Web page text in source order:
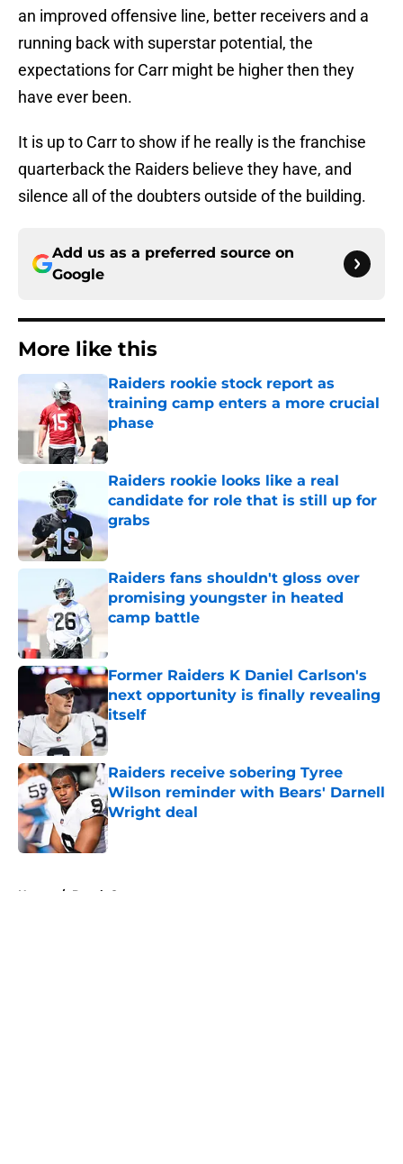
an improved offensive line, better receivers and a
running back with superstar potential, the
expectations for Carr might be higher then they
have ever been.
It is up to Carr to show if he really is the franchise
quarterback the Raiders believe they have, and
silence all of the doubters outside of the building.
Add us as a preferred source on
Google
More like this
Raiders rookie stock report as
training camp enters a more crucial
phase
Raiders rookie looks like a real
candidate for role that is still up for
grabs
Raiders fans shouldn't gloss over
promising youngster in heated
camp battle
Published by on Invalid Date
Former Raiders K Daniel Carlson's
next opportunity is finally revealing
itself
Raiders receive sobering Tyree
Wilson reminder with Bears' Darnell
Wright deal
Published by on Invalid Date
Home / Derek Carr